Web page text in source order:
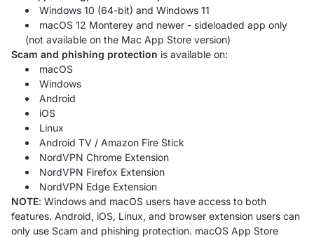
Windows 10 (64-bit) and Windows 11
macOS 12 Monterey and newer - sideloaded app only
(not available on the Mac App Store version)
Scam and phishing protection is available on:
macOS
Windows
Android
iOS
Linux
Android TV / Amazon Fire Stick
NordVPN Chrome Extension
NordVPN Firefox Extension
NordVPN Edge Extension
NOTE: Windows and macOS users have access to both
features. Android, iOS, Linux, and browser extension users can
only use Scam and phishing protection. macOS App Store